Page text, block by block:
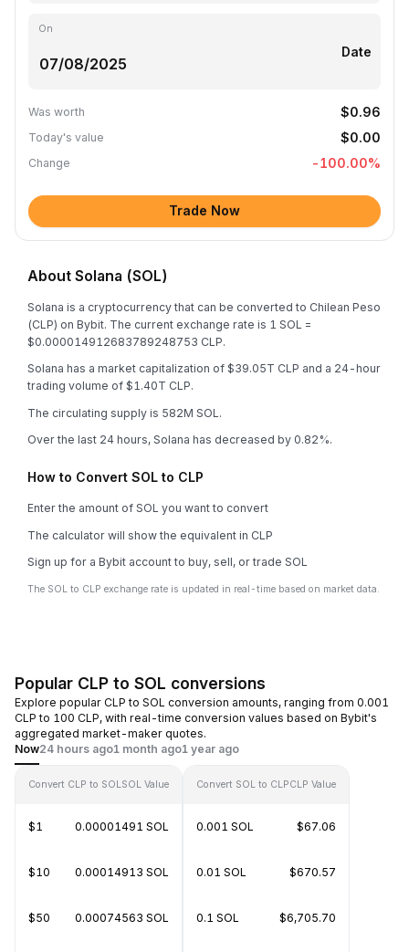
On
Date
Was worth $0.96
Today's value $0.00
Change -100.00%
Trade Now
About Solana (SOL)
Solana is a cryptocurrency that can be converted to Chilean Peso
(CLP) on Bybit. The current exchange rate is 1 SOL =
$0.000014912683789248753 CLP.
Solana has a market capitalization of $39.05T CLP and a 24-hour
trading volume of $1.40T CLP.
The circulating supply is 582M SOL.
Over the last 24 hours, Solana has decreased by 0.82%.
How to Convert SOL to CLP
Enter the amount of SOL you want to convert
The calculator will show the equivalent in CLP
Sign up for a Bybit account to buy, sell, or trade SOL
The SOL to CLP exchange rate is updated in real-time based on market data.
Popular CLP to SOL conversions
Explore popular CLP to SOL conversion amounts, ranging from 0.001
CLP to 100 CLP, with real-time conversion values based on Bybit's
aggregated market-maker quotes.
Now24 hours ago1 month ago1 year ago
Convert CLP to SOLSOL Value
$1 0.00001491 SOL
$10 0.00014913 SOL
$50 0.00074563 SOL
Convert SOL to CLPCLP Value
0.001 SOL $67.06
0.01 SOL $670.57
0.1 SOL $6,705.70